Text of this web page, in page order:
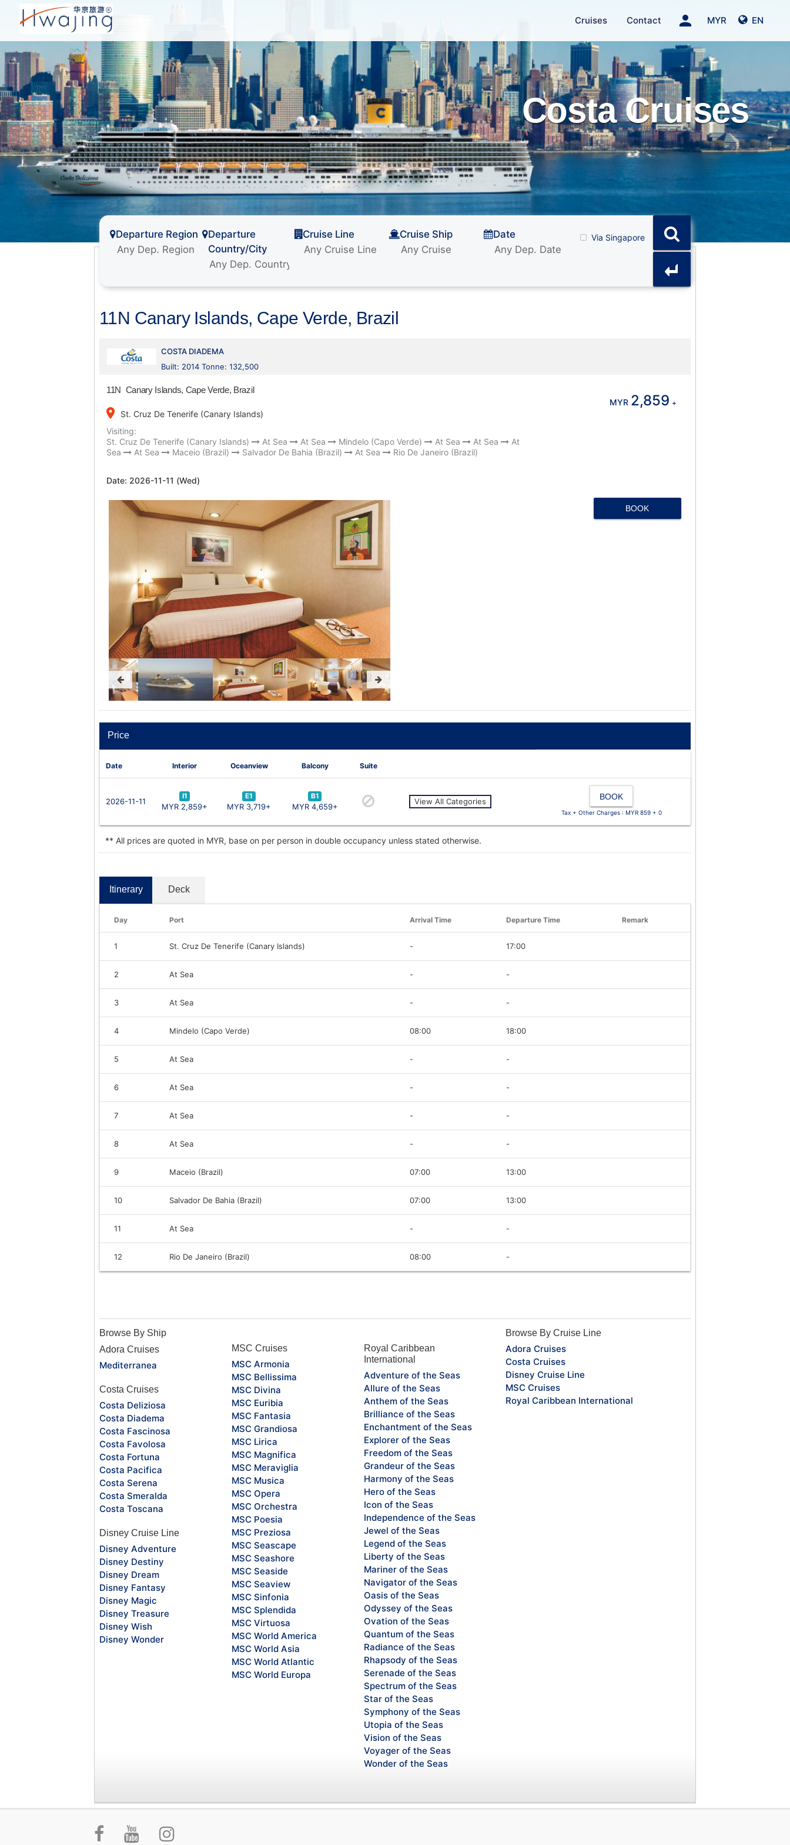
Cruises Contact EN
MYR
person
Costa Cruises
Departure Region
Departure
Country/City
Cruise Line Cruise Ship Date Via Singapore
11N Canary Islands, Cape Verde, Brazil
COSTA DIADEMA
Built: 2014 Tonne: 132,500
11N Canary Islands, Cape Verde, Brazil
place
St. Cruz De Tenerife (Canary Islands)
Visiting:
St. Cruz De Tenerife (Canary Islands)
At Sea At Sea Mindelo (Capo Verde) At Sea At Sea
At
Sea
At Sea Maceio (Brazil) Salvador De Bahia (Brazil) At Sea Rio De Janeiro (Brazil)
Date: 2026-11-11 (Wed)
MYR 2,859 +
BOOK
Price
Date Interior Oceanview Balcony Suite
2026-11-11
I1
MYR 2,859+
E1
MYR 3,719+
B1
MYR 4,659+
View All Categories BOOK
Tax + Other Charges : MYR 859 + 0
** All prices are quoted in MYR, base on per person in double occupancy unless stated otherwise.
Itinerary Deck
Day Port Arrival Time Departure Time Remark
1 St. Cruz De Tenerife (Canary Islands) - 17:00
2 At Sea - -
3 At Sea - -
4 Mindelo (Capo Verde) 08:00 18:00
5 At Sea - -
6 At Sea - -
7 At Sea - -
8 At Sea - -
9 Maceio (Brazil) 07:00 13:00
10 Salvador De Bahia (Brazil) 07:00 13:00
11 At Sea - -
12 Rio De Janeiro (Brazil) 08:00 -
Browse By Ship
Adora Cruises
Mediterranea
Costa Cruises
Costa Deliziosa
Costa Diadema
Costa Fascinosa
Costa Favolosa
Costa Fortuna
Costa Pacifica
Costa Serena
Costa Smeralda
Costa Toscana
Disney Cruise Line
Disney Adventure
Disney Destiny
Disney Dream
Disney Fantasy
Disney Magic
Disney Treasure
Disney Wish
Disney Wonder
MSC Cruises
MSC Armonia
MSC Bellissima
MSC Divina
MSC Euribia
MSC Fantasia
MSC Grandiosa
MSC Lirica
MSC Magnifica
MSC Meraviglia
MSC Musica
MSC Opera
MSC Orchestra
MSC Poesia
MSC Preziosa
MSC Seascape
MSC Seashore
MSC Seaside
MSC Seaview
MSC Sinfonia
MSC Splendida
MSC Virtuosa
MSC World America
MSC World Asia
MSC World Atlantic
MSC World Europa
Royal Caribbean
International
Adventure of the Seas
Allure of the Seas
Anthem of the Seas
Brilliance of the Seas
Enchantment of the Seas
Explorer of the Seas
Freedom of the Seas
Grandeur of the Seas
Harmony of the Seas
Hero of the Seas
Icon of the Seas
Independence of the Seas
Jewel of the Seas
Legend of the Seas
Liberty of the Seas
Mariner of the Seas
Navigator of the Seas
Oasis of the Seas
Odyssey of the Seas
Ovation of the Seas
Quantum of the Seas
Radiance of the Seas
Rhapsody of the Seas
Serenade of the Seas
Spectrum of the Seas
Star of the Seas
Symphony of the Seas
Utopia of the Seas
Vision of the Seas
Voyager of the Seas
Wonder of the Seas
Browse By Cruise Line
Adora Cruises
Costa Cruises
Disney Cruise Line
MSC Cruises
Royal Caribbean International